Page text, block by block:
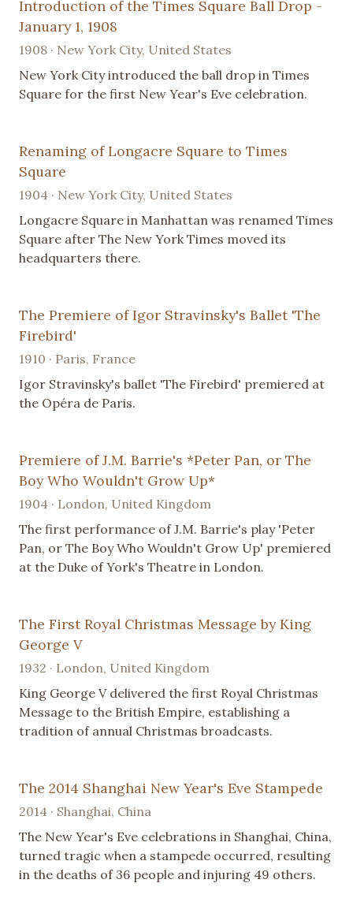
Introduction of the Times Square Ball Drop -
January 1, 1908
1908 · New York City, United States
New York City introduced the ball drop in Times
Square for the first New Year's Eve celebration.
Renaming of Longacre Square to Times
Square
1904 · New York City, United States
Longacre Square in Manhattan was renamed Times
Square after The New York Times moved its
headquarters there.
The Premiere of Igor Stravinsky's Ballet 'The
Firebird'
1910 · Paris, France
Igor Stravinsky's ballet 'The Firebird' premiered at
the Opéra de Paris.
Premiere of J.M. Barrie's *Peter Pan, or The
Boy Who Wouldn't Grow Up*
1904 · London, United Kingdom
The first performance of J.M. Barrie's play 'Peter
Pan, or The Boy Who Wouldn't Grow Up' premiered
at the Duke of York's Theatre in London.
The First Royal Christmas Message by King
George V
1932 · London, United Kingdom
King George V delivered the first Royal Christmas
Message to the British Empire, establishing a
tradition of annual Christmas broadcasts.
The 2014 Shanghai New Year's Eve Stampede
2014 · Shanghai, China
The New Year's Eve celebrations in Shanghai, China,
turned tragic when a stampede occurred, resulting
in the deaths of 36 people and injuring 49 others.